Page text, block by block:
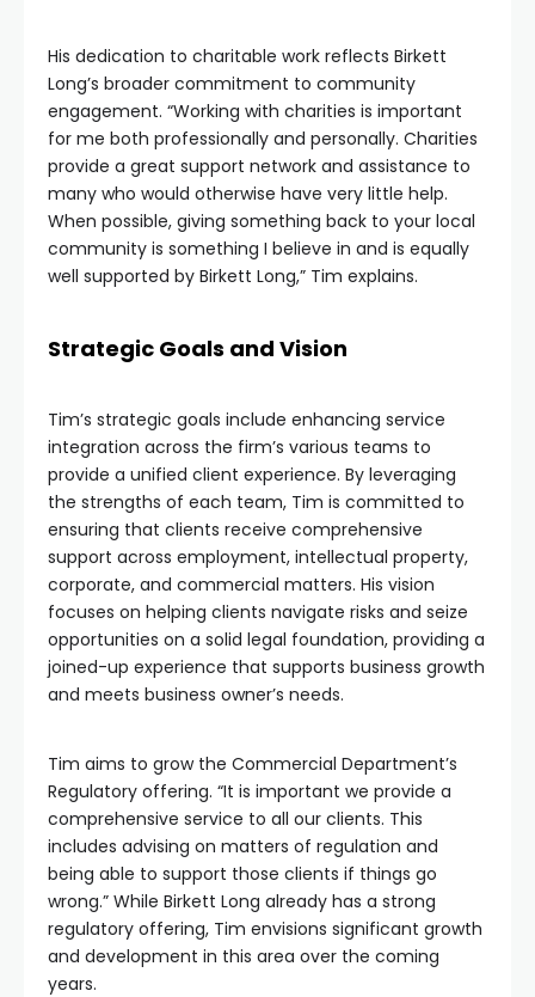
His dedication to charitable work reflects Birkett
Long’s broader commitment to community
engagement. “Working with charities is important
for me both professionally and personally. Charities
provide a great support network and assistance to
many who would otherwise have very little help.
When possible, giving something back to your local
community is something I believe in and is equally
well supported by Birkett Long,” Tim explains.
Strategic Goals and Vision
Tim’s strategic goals include enhancing service
integration across the firm’s various teams to
provide a unified client experience. By leveraging
the strengths of each team, Tim is committed to
ensuring that clients receive comprehensive
support across employment, intellectual property,
corporate, and commercial matters. His vision
focuses on helping clients navigate risks and seize
opportunities on a solid legal foundation, providing a
joined-up experience that supports business growth
and meets business owner’s needs.
Tim aims to grow the Commercial Department’s
Regulatory offering. “It is important we provide a
comprehensive service to all our clients. This
includes advising on matters of regulation and
being able to support those clients if things go
wrong.” While Birkett Long already has a strong
regulatory offering, Tim envisions significant growth
and development in this area over the coming
years.